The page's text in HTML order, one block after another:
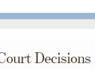
Decisions